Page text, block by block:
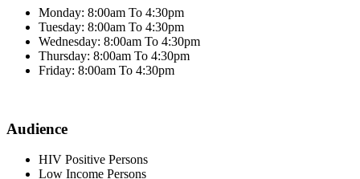
Monday: 8:00am To 4:30pm
Tuesday: 8:00am To 4:30pm
Wednesday: 8:00am To 4:30pm
Thursday: 8:00am To 4:30pm
Friday: 8:00am To 4:30pm
Audience
HIV Positive Persons
Low Income Persons